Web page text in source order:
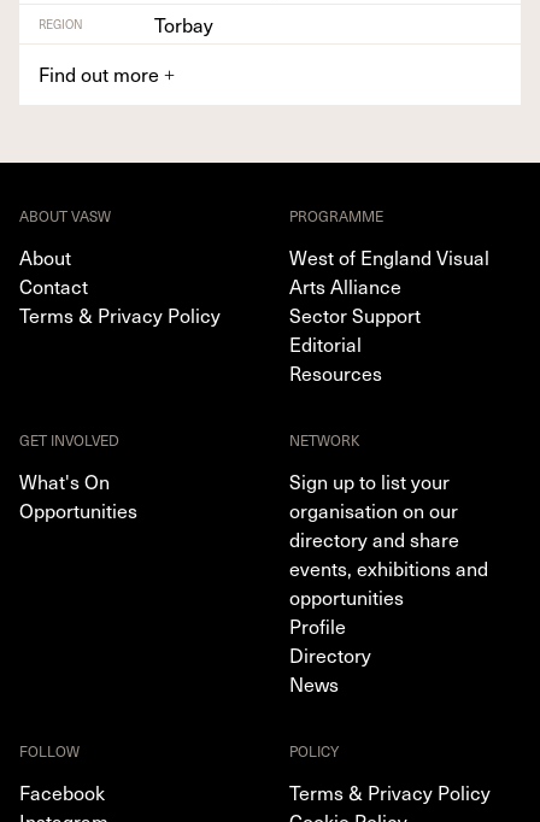
REGION
Torbay
Find out more +
ABOUT VASW
About
Contact
Terms & Privacy Policy
PROGRAMME
West of England Visual
Arts Alliance
Sector Support
Editorial
Resources
GET INVOLVED
What's On
Opportunities
NETWORK
Sign up to list your
organisation on our
directory and share
events, exhibitions and
opportunities
Profile
Directory
News
FOLLOW
Facebook
POLICY
Terms & Privacy Policy